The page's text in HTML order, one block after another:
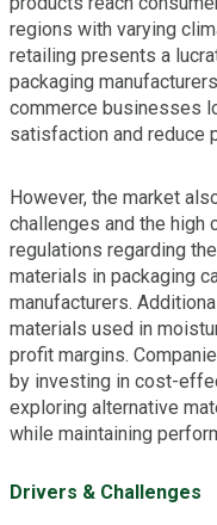
regions with varying
retailing presents a
packaging
commerce businesses
satisfaction and reduce
However, the market
challenges and the high
regulations regarding
materials in packaging
manufacturers.
materials used in
profit margins.
by investing in cost-
exploring alternative
while maintaining
Drivers & Challenges